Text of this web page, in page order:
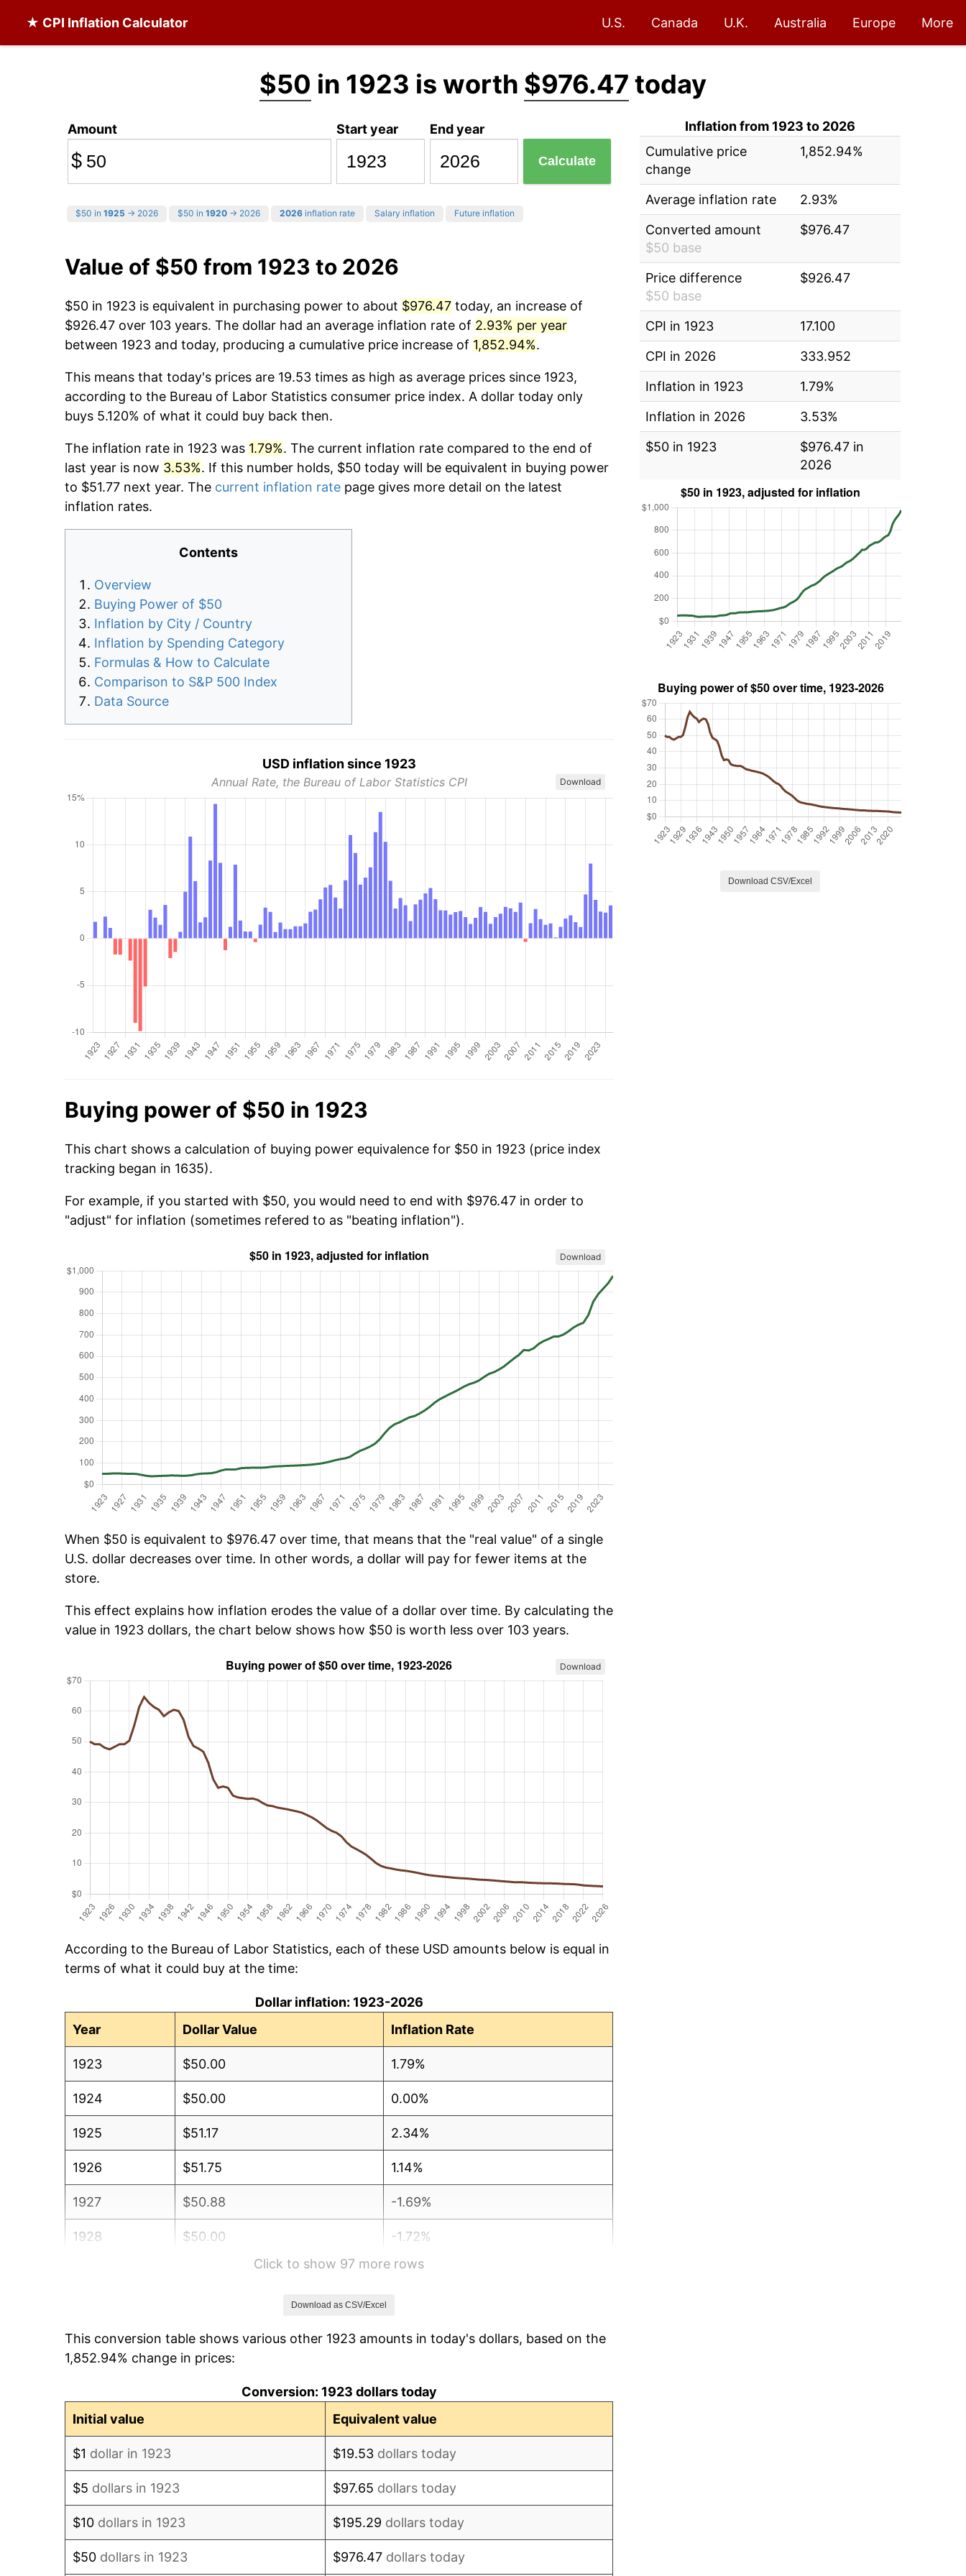
★ CPI Inflation Calculator U.S. Canada U.K. Australia Europe More
$50 in 1923 is worth $976.47 today
Amount
$
Start year End year
Calculate
$50 in 1925 → 2026 $50 in 1920 → 2026 2026 inflation rate Salary inflation Future inflation
Value of $50 from 1923 to 2026
$50 in 1923 is equivalent in purchasing power to about $976.47 today, an increase of
$926.47 over 103 years. The dollar had an average inflation rate of 2.93% per year
between 1923 and today, producing a cumulative price increase of 1,852.94%.
This means that today's prices are 19.53 times as high as average prices since 1923,
according to the Bureau of Labor Statistics consumer price index. A dollar today only
buys 5.120% of what it could buy back then.
The inflation rate in 1923 was 1.79%. The current inflation rate compared to the end of
last year is now 3.53%. If this number holds, $50 today will be equivalent in buying power
to $51.77 next year. The current inflation rate page gives more detail on the latest
inflation rates.
Contents
Overview
Buying Power of $50
Inflation by City / Country
Inflation by Spending Category
Formulas & How to Calculate
Comparison to S&P 500 Index
Data Source
USD inflation since 1923
Annual Rate, the Bureau of Labor Statistics CPI Download
Buying power of $50 in 1923
This chart shows a calculation of buying power equivalence for $50 in 1923 (price index
tracking began in 1635).
For example, if you started with $50, you would need to end with $976.47 in order to
"adjust" for inflation (sometimes refered to as "beating inflation").
Download
When $50 is equivalent to $976.47 over time, that means that the "real value" of a single
U.S. dollar decreases over time. In other words, a dollar will pay for fewer items at the
store.
This effect explains how inflation erodes the value of a dollar over time. By calculating the
value in 1923 dollars, the chart below shows how $50 is worth less over 103 years.
Download
According to the Bureau of Labor Statistics, each of these USD amounts below is equal in
terms of what it could buy at the time:
Dollar inflation: 1923-2026
Year
Dollar Value Inflation Rate
1923 $50.00 1.79%
1924 $50.00 0.00%
1925 $51.17 2.34%
1926 $51.75 1.14%
1927 $50.88 -1.69%
1928 $50.00 -1.72%
0.00%
1931 $44.44 -8.98%
Click to show 97 more rows
Download as CSV/Excel
This conversion table shows various other 1923 amounts in today's dollars, based on the
1,852.94% change in prices:
Conversion: 1923 dollars today
Initial value
Equivalent value
$1 dollar in 1923 $19.53 dollars today
$5 dollars in 1923 $97.65 dollars today
$10 dollars in 1923 $195.29 dollars today
$50 dollars in 1923 $976.47 dollars today
Inflation from 1923 to 2026
Cumulative price
change
1,852.94%
Average inflation rate
2.93%
Converted amount
$50 base
$976.47
Price difference
$50 base
$926.47
CPI in 1923
17.100
CPI in 2026
333.952
Inflation in 1923
1.79%
Inflation in 2026
3.53%
$50 in 1923
$976.47 in
2026
Download CSV/Excel